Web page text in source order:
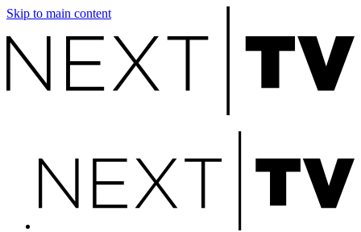
Skip to main content